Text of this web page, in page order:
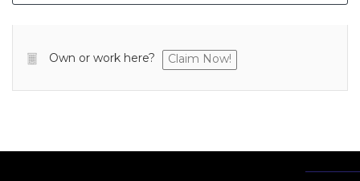
Own or work here? Claim Now!